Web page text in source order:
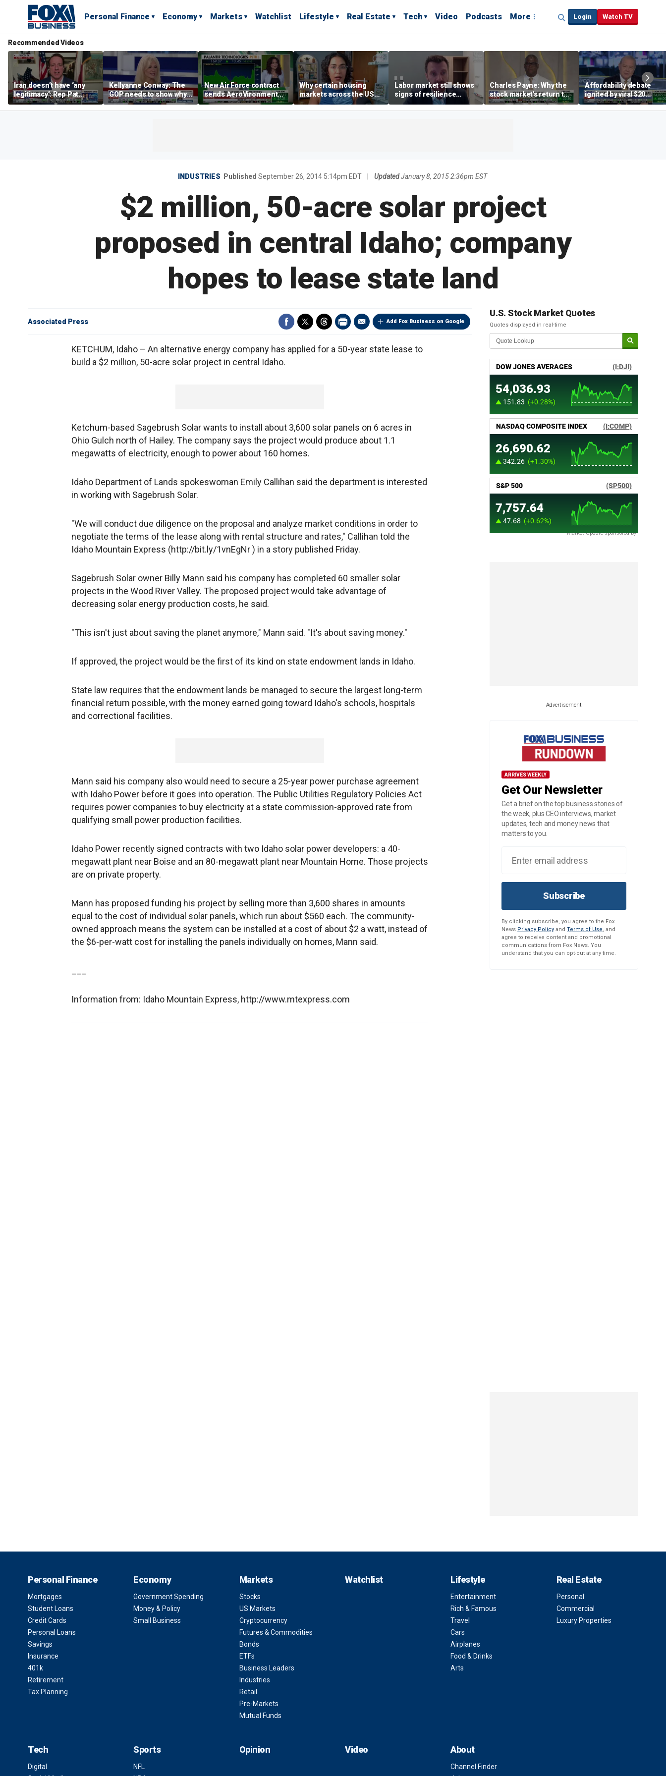
Personal Finance Economy Markets Watchlist Lifestyle Real Estate Tech Video Podcasts More Login Watch TV
Recommended Videos
Iran doesn’t have ‘any
legitimacy’: Rep Pat
Fallon
Kellyanne Conway: The
GOP needs to show why
socialism is bad, not just
say it
New Air Force contract
sends AeroVironment
shares higher
Why certain housing
markets across the US
are more affordable than
others
Labor market still shows
signs of resilience
despite July job losses,
economist says
Charles Payne: Why the
stock market's return to
the 'green zone' matters
Affordability debate
ignited by viral $20
burrito complaint
INDUSTRIES Published September 26, 2014 5:14pm EDT Updated January 8, 2015 2:36pm EST
$2 million, 50-acre solar project
proposed in central Idaho; company
hopes to lease state land
Add Fox Business on Google
Associated Press
KETCHUM, Idaho – An alternative energy company has applied for a 50-year state lease to
build a $2 million, 50-acre solar project in central Idaho.
Ketchum-based Sagebrush Solar wants to install about 3,600 solar panels on 6 acres in
Ohio Gulch north of Hailey. The company says the project would produce about 1.1
megawatts of electricity, enough to power about 160 homes.
Idaho Department of Lands spokeswoman Emily Callihan said the department is interested
in working with Sagebrush Solar.
"We will conduct due diligence on the proposal and analyze market conditions in order to
negotiate the terms of the lease along with rental structure and rates," Callihan told the
Idaho Mountain Express (http://bit.ly/1vnEgNr ) in a story published Friday.
Sagebrush Solar owner Billy Mann said his company has completed 60 smaller solar
projects in the Wood River Valley. The proposed project would take advantage of
decreasing solar energy production costs, he said.
"This isn't just about saving the planet anymore," Mann said. "It's about saving money."
If approved, the project would be the first of its kind on state endowment lands in Idaho.
State law requires that the endowment lands be managed to secure the largest long-term
financial return possible, with the money earned going toward Idaho's schools, hospitals
and correctional facilities.
Mann said his company also would need to secure a 25-year power purchase agreement
with Idaho Power before it goes into operation. The Public Utilities Regulatory Policies Act
requires power companies to buy electricity at a state commission-approved rate from
qualifying small power production facilities.
Idaho Power recently signed contracts with two Idaho solar power developers: a 40-
megawatt plant near Boise and an 80-megawatt plant near Mountain Home. Those projects
are on private property.
Mann has proposed funding his project by selling more than 3,600 shares in amounts
equal to the cost of individual solar panels, which run about $560 each. The community-
owned approach means the system can be installed at a cost of about $2 a watt, instead of
the $6-per-watt cost for installing the panels individually on homes, Mann said.
Information from: Idaho Mountain Express, http://www.mtexpress.com
U.S. Stock Market Quotes
Quotes displayed in real-time
Market Update sponsored by
Advertisement
ARRIVES WEEKLY
Get Our Newsletter
Get a brief on the top business stories of
the week, plus CEO interviews, market
updates, tech and money news that
matters to you.
Subscribe
By clicking subscribe, you agree to the Fox
News Privacy Policy and Terms of Use, and
agree to receive content and promotional
communications from Fox News. You
understand that you can opt-out at any time.
Personal Finance
Mortgages
Student Loans
Credit Cards
Personal Loans
Savings
Insurance
401k
Retirement
Tax Planning
Economy
Government Spending
Money & Policy
Small Business
Markets
Stocks
US Markets
Cryptocurrency
Futures & Commodities
Bonds
ETFs
Business Leaders
Industries
Retail
Pre-Markets
Mutual Funds
Watchlist Lifestyle
Entertainment
Rich & Famous
Travel
Cars
Airplanes
Food & Drinks
Arts
Real Estate
Personal
Commercial
Luxury Properties
Tech
Digital
Sports
NFL
Opinion Video About
Channel Finder